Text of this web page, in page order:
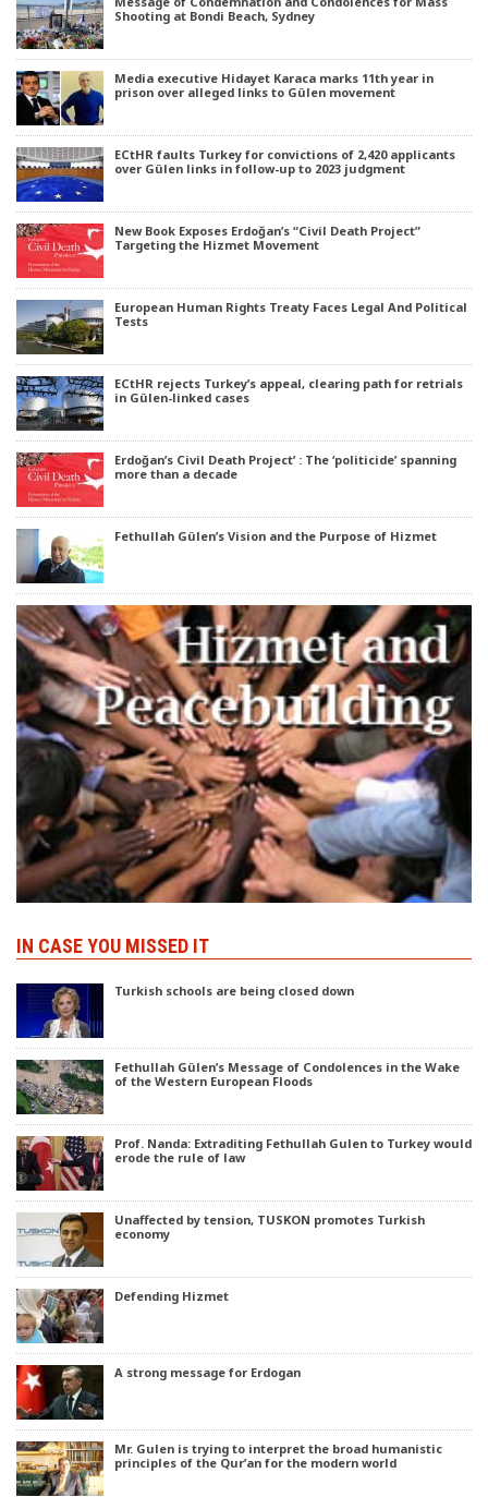
Shooting at Bondi Beach, Sydney
Media executive Hidayet Karaca marks 11th year in
prison over alleged links to Gülen movement
ECtHR faults Turkey for convictions of 2,420 applicants
over Gülen links in follow-up to 2023 judgment
New Book Exposes Erdoğan’s “Civil Death Project”
Targeting the Hizmet Movement
European Human Rights Treaty Faces Legal And Political
Tests
ECtHR rejects Turkey’s appeal, clearing path for retrials
in Gülen-linked cases
Erdoğan’s Civil Death Project’ : The ‘politicide’ spanning
more than a decade
Fethullah Gülen’s Vision and the Purpose of Hizmet
IN CASE YOU MISSED IT
Turkish schools are being closed down
Fethullah Gülen’s Message of Condolences in the Wake
of the Western European Floods
Prof. Nanda: Extraditing Fethullah Gulen to Turkey would
erode the rule of law
Unaffected by tension, TUSKON promotes Turkish
economy
Defending Hizmet
A strong message for Erdogan
Mr. Gulen is trying to interpret the broad humanistic
principles of the Qur’an for the modern world